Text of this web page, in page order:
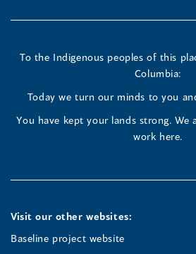
a
new
a
new
a
new
window)
To the Indigenous peoples of this
Columbia:
Today we turn our minds to you
You have kept your lands strong. We
work here.
Visit our other websites:
Baseline project website